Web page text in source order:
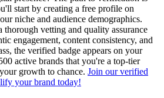
start by creating a free profile on
niche and audience demographics.
thorough vetting and quality assurance
engagement, content consistency, and
the verified badge appears on your
active brands that you're a top-tier
growth to chance. Join our verified
your brand today!